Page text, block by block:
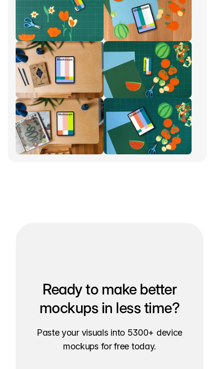
Ready to make better
mockups in less time?
Paste your visuals into 5300+ device
mockups for free today.